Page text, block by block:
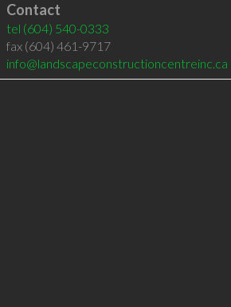
Contact
tel (604) 540-0333
fax (604) 461-9717
info@landscapeconstructioncentreinc.ca